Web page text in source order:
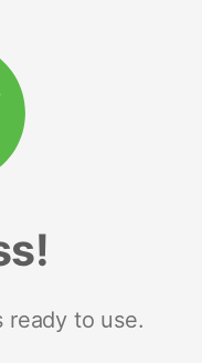
ready to use.